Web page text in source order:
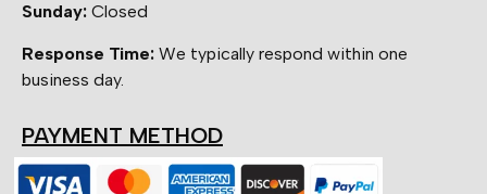
Sunday: Closed
Response Time: We typically respond within one
business day.
PAYMENT METHOD